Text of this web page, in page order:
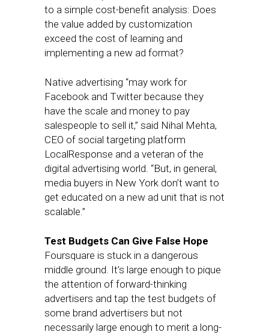
to a simple cost-benefit analysis: Does
the value added by customization
exceed the cost of learning and
implementing a new ad format?
Native advertising “may work for
Facebook and Twitter because they
have the scale and money to pay
salespeople to sell it,” said Nihal Mehta,
CEO of social targeting platform
LocalResponse and a veteran of the
digital advertising world. “But, in general,
media buyers in New York don’t want to
get educated on a new ad unit that is not
scalable.”
Test Budgets Can Give False Hope
Foursquare is stuck in a dangerous
middle ground. It’s large enough to pique
the attention of forward-thinking
advertisers and tap the test budgets of
some brand advertisers but not
necessarily large enough to merit a long-